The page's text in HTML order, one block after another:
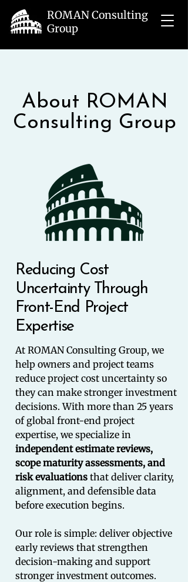
ROMAN Consulting
Group
About ROMAN
Consulting Group
Reducing Cost
Uncertainty Through
Front-End Project
Expertise
At ROMAN Consulting Group, we
help owners and project teams
reduce project cost uncertainty so
they can make stronger investment
decisions. With more than 25 years
of global front-end project
expertise, we specialize in
independent estimate reviews,
scope maturity assessments, and
risk evaluations that deliver clarity,
alignment, and defensible data
before execution begins.
Our role is simple: deliver objective
early reviews that strengthen
decision-making and support
stronger investment outcomes.